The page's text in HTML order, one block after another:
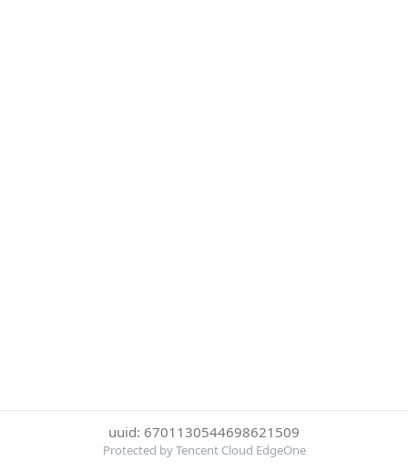
uuid: 6701130544698621509
Protected by Tencent Cloud EdgeOne